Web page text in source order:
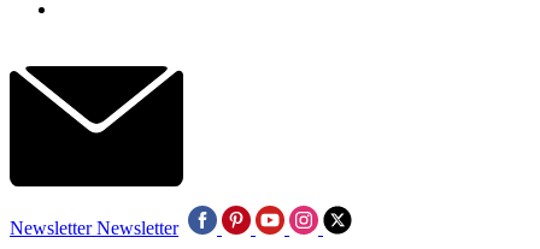
Newsletter Newsletter